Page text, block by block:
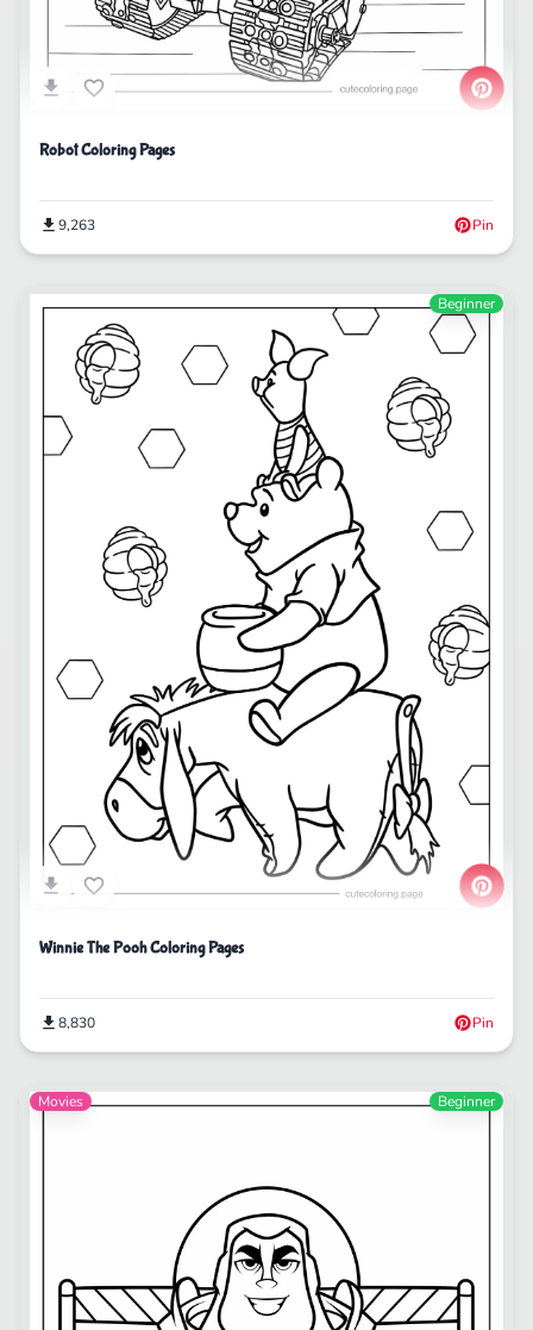
Robot Coloring Pages
9,263 Pin
Beginner
Winnie The Pooh Coloring Pages
8,830 Pin
Movies Beginner